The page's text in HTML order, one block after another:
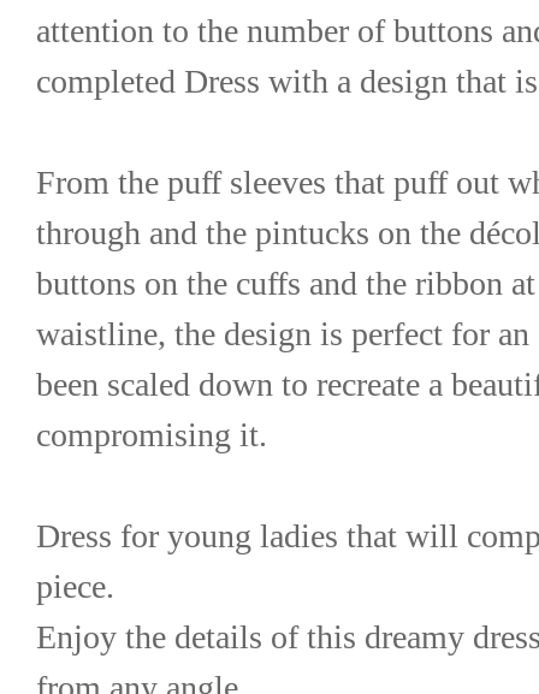
attention to the number of buttons
completed Dress with a design that
From the puff sleeves that puff out
through and the pintucks on the
buttons on the cuffs and the ribbon
waistline, the design is perfect for
been scaled down to recreate a
compromising it.
Dress for young ladies that will
piece.
Enjoy the details of this dreamy